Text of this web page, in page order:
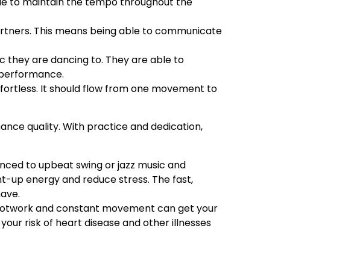
This means being able to communicate
they are dancing to. They are able to
It should flow from one movement to
quality. With practice and dedication,
to upbeat swing or jazz music and
up energy and reduce stress. The fast,
and constant movement can get your
risk of heart disease and other illnesses